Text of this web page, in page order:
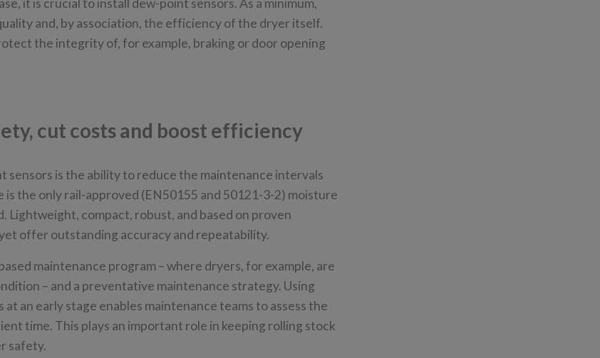
it is crucial to install dew-point sensors. As a minimum,
and, by association, the efficiency of the dryer itself.
the integrity of, for example, braking or door opening
cut costs and boost efficiency
is the ability to reduce the maintenance intervals
the only rail-approved (EN50155 and 50121-3-2) moisture
compact, robust, and based on proven
offer outstanding accuracy and repeatability.
maintenance program – where dryers, for example, are
– and a preventative maintenance strategy. Using
an early stage enables maintenance teams to assess the
time. This plays an important role in keeping rolling stock
safety.